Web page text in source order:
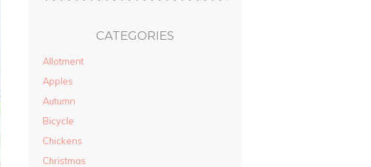
CATEGORIES
Allotment
Apples
Autumn
Bicycle
Chickens
Christmas